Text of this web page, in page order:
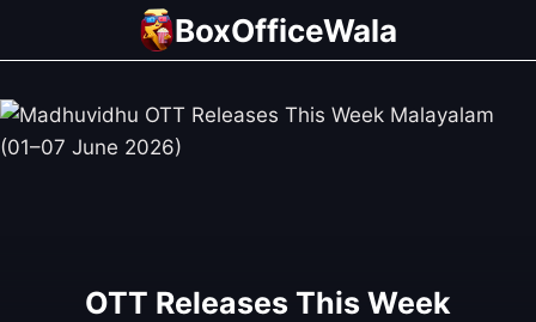
BoxOfficeWala
OTT Releases This Week